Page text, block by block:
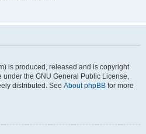
is produced, released and is copyright
under the GNU General Public License,
distributed. See About phpBB for more